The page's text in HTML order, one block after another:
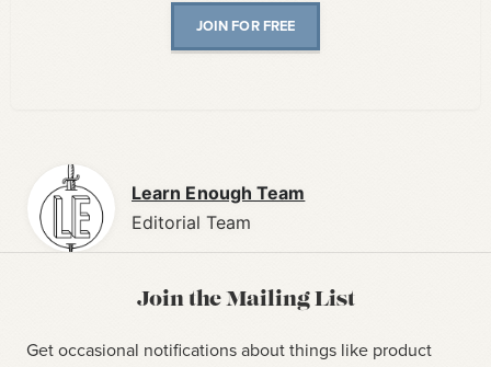
JOIN FOR FREE
Learn Enough Team
Editorial Team
Join the Mailing List
Get occasional notifications about things like product